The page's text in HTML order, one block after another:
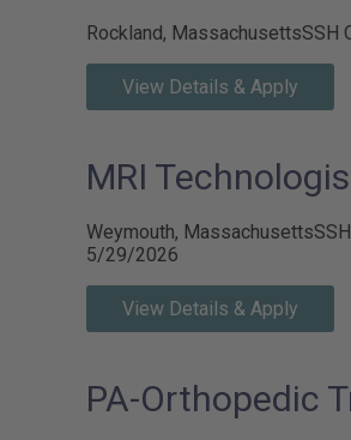
Rockland, MassachusettsSSH
View Details & Apply
MRI
Weymouth, Massachusetts
5/29/2026
View Details & Apply
PA-Orthopedic